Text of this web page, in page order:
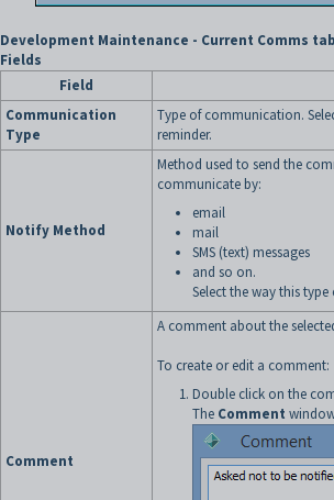
Development Maintenance - Current Comms
Fields
Field
Communication
Type
Type of communication.
reminder.
Notify Method
Method used to send the
communicate by:
email
mail
SMS (text) messages
and so on.
Select the way this
Comment
A comment about the
To create or edit a comment:
Double click on the
The Comment